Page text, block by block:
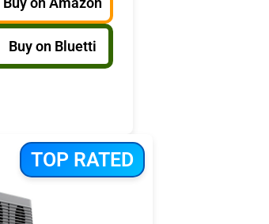
Buy on Bluetti
TOP RATED